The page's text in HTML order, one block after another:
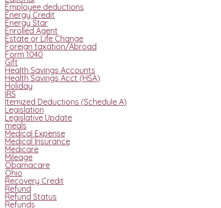
Employee deductions
Energy Credit
Energy Star
Enrolled Agent
Estate or Life Change
Foreign taxation/Abroad
Form 1040
Gift
Health Savings Accounts
Health Savings Acct (HSA)
Holiday
IRS
Itemized Deductions (Schedule A)
Legislation
Legislative Update
meals
Medical Expense
Medical Insurance
Medicare
Mileage
Obamacare
Ohio
Recovery Credit
Refund
Refund Status
Refunds